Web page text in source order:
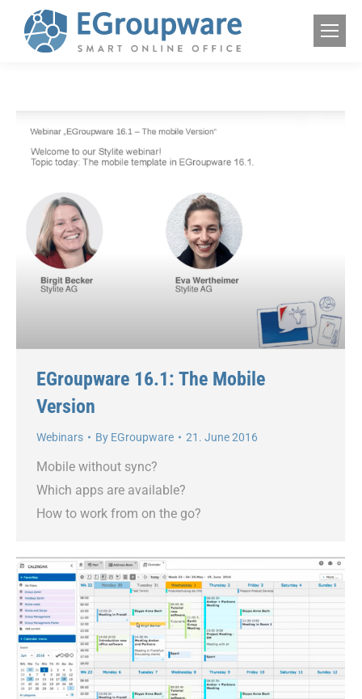
EGroupware 16.1: The Mobile
Version
Webinars By EGroupware 21. June 2016
Mobile without sync?
Which apps are available?
How to work from on the go?